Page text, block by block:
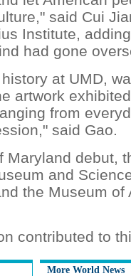
said Cui
Institute,
had gone
at UMD,
artwork
from
said Gao.
Maryland debut,
and
the Museum of
contributed to
More World News